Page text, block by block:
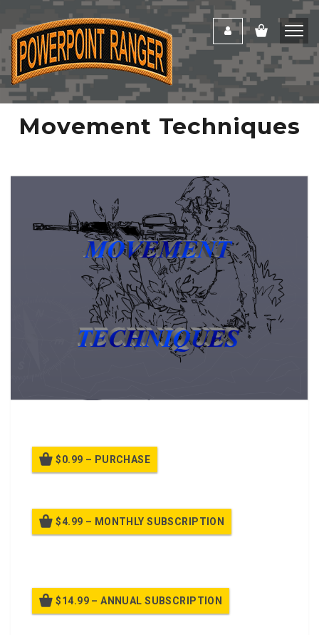
Movement Techniques
$0.99 – PURCHASE
$4.99 – MONTHLY SUBSCRIPTION
$14.99 – ANNUAL SUBSCRIPTION